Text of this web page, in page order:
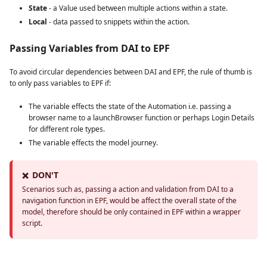
State- a Value used between multiple actions within a state.
Local - data passed to snippets within the action.
Passing Variables from DAI to EPF
To avoid circular dependencies between DAI and EPF, the rule of thumb is
to only pass variables to EPF if:
The variable effects the state of the Automation i.e. passing a
browser name to a launchBrowser function or perhaps Login Details
for different role types.
The variable effects the model journey.
❌ DON'T
Scenarios such as, passing a action and validation from DAI to a
navigation function in EPF, would be affect the overall state of the
model, therefore should be only contained in EPF within a wrapper
script.